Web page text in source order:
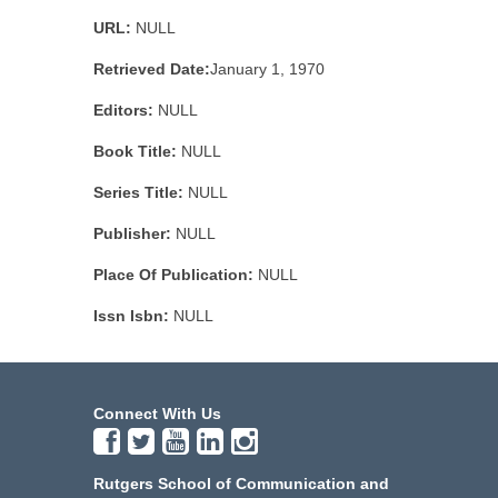
URL: NULL
Retrieved Date:January 1, 1970
Editors: NULL
Book Title: NULL
Series Title: NULL
Publisher: NULL
Place Of Publication: NULL
Issn Isbn: NULL
Connect With Us
Rutgers School of Communication and